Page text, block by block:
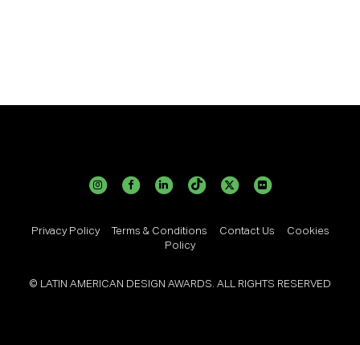
Privacy Policy Terms & Conditions Contact Us Cookies
Policy
© LATIN AMERICAN DESIGN AWARDS. ALL RIGHTS RESERVED